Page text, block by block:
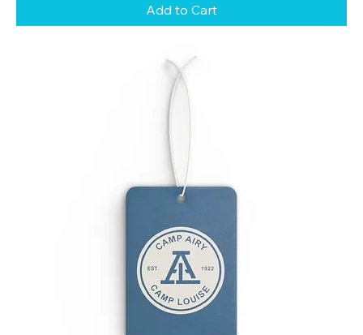
Add to Cart